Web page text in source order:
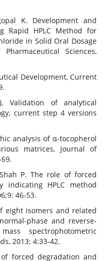
K. Development and
Rapid HPLC Method for
in Solid Oral Dosage
Sciences,
Development, Current
Validation of analytical
current step 4 versions
analysis of α-tocopherol
matrices, Journal of
P. The role of forced
indicating HPLC method
46-53.
eight isomers and related
phase and reverse-
spectrophotometric
2013; 4:33-42.
forced degradation and